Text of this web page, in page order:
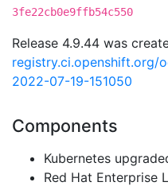
3fe22cb0e9ffb54c550
Release 4.9.44 was
registry.ci.openshift.org/
2022-07-19-151050
Components
Kubernetes
Red Hat Enterprise